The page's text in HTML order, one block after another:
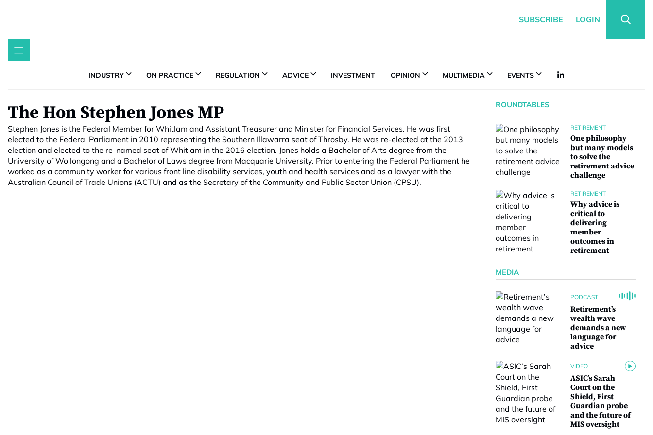
SUBSCRIBE LOGIN
INDUSTRY ON PRACTICE REGULATION ADVICE INVESTMENT OPINION MULTIMEDIA EVENTS
The Hon Stephen Jones MP
Stephen Jones is the Federal Member for Whitlam and Assistant Treasurer and Minister for Financial Services. He was first
elected to the Federal Parliament in 2010 representing the Southern Illawarra seat of Throsby. He was re-elected at the 2013
election and elected to the re-named seat of Whitlam in the 2016 election. Jones holds a Bachelor of Arts degree from the
University of Wollongong and a Bachelor of Laws degree from Macquarie University. Prior to entering the Federal Parliament he
worked as a community worker for various front line disability services, youth and health services and as a lawyer with the
Australian Council of Trade Unions (ACTU) and as the Secretary of the Community and Public Sector Union (CPSU).
ROUNDTABLES
RETIREMENT
One philosophy
but many models
to solve the
retirement advice
challenge
RETIREMENT
Why advice is
critical to
delivering
member
outcomes in
retirement
MEDIA
PODCAST
Retirement’s
wealth wave
demands a new
language for
advice
VIDEO
ASIC’s Sarah
Court on the
Shield, First
Guardian probe
and the future of
MIS oversight